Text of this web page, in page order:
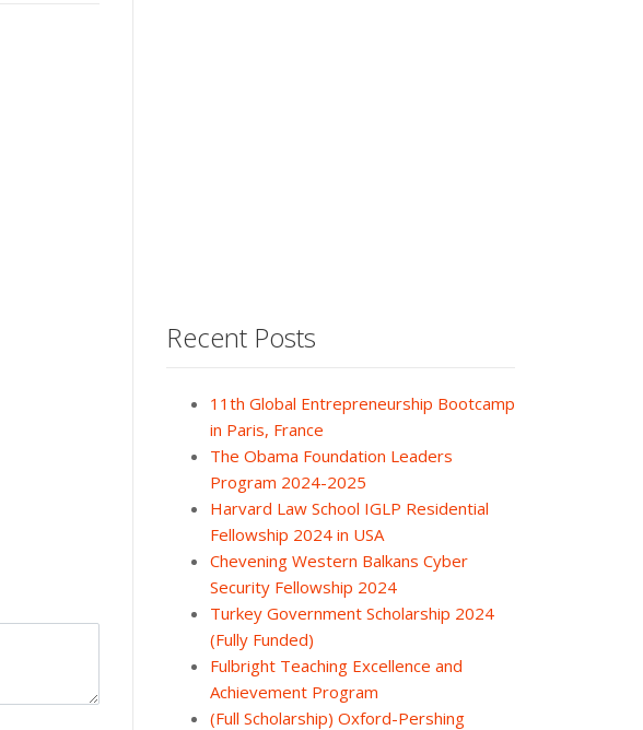
Recent Posts
11th Global Entrepreneurship Bootcamp
in Paris, France
The Obama Foundation Leaders
Program 2024-2025
Harvard Law School IGLP Residential
Fellowship 2024 in USA
Chevening Western Balkans Cyber
Security Fellowship 2024
Turkey Government Scholarship 2024
(Fully Funded)
Fulbright Teaching Excellence and
Achievement Program
(Full Scholarship) Oxford-Pershing